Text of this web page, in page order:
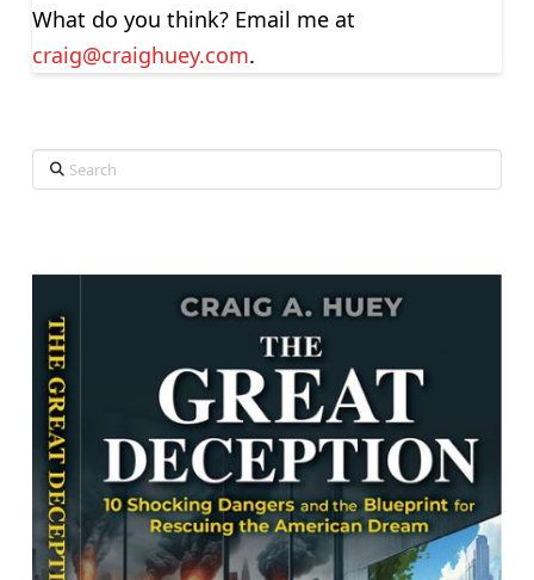
What do you think? Email me at
craig@craighuey.com.
Search